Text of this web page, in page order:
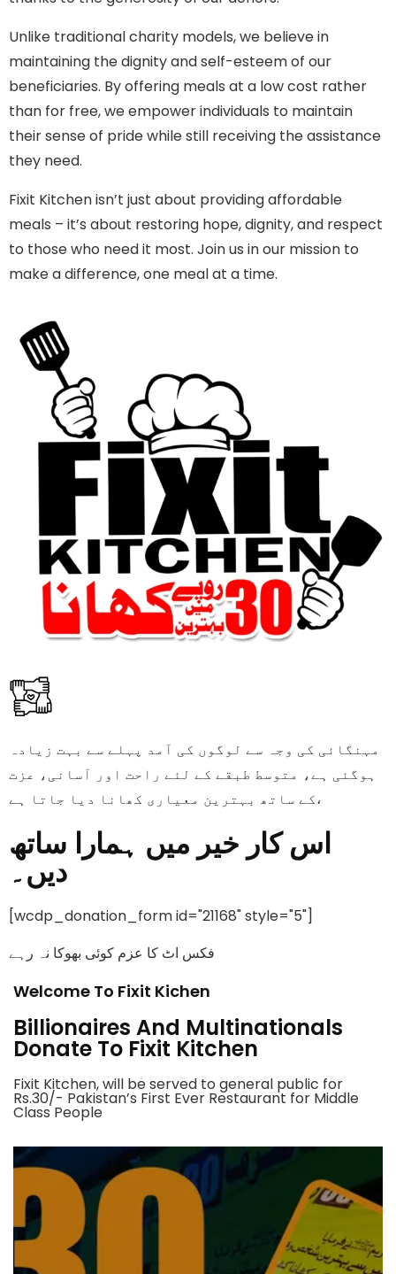
Unlike traditional charity models, we believe in
maintaining the dignity and self-esteem of our
beneficiaries. By offering meals at a low cost rather
than for free, we empower individuals to maintain
their sense of pride while still receiving the assistance
they need.
Fixit Kitchen isn’t just about providing affordable
meals – it’s about restoring hope, dignity, and respect
to those who need it most. Join us in our mission to
make a difference, one meal at a time.
مہنگائی کی وجہ سے لوگوں کی آمد پہلے سے بہت زیادہ
ہوگئی ہے، متوسط طبقے کے لئے راحت اور آسانی، عزت
کے ساتھ بہترین معیاری کھانا دیا جاتا ہے،
اس کار خیر میں ہمارا ساتھ
دیں۔
[wcdp_donation_form id="21168" style="5"]
فکس اٹ کا عزم کوئی بھوکا نہ رہے
Welcome To Fixit Kichen
Billionaires And Multinationals
Donate To Fixit Kitchen
Fixit Kitchen, will be served to general public for
Rs.30/- Pakistan’s First Ever Restaurant for Middle
Class People